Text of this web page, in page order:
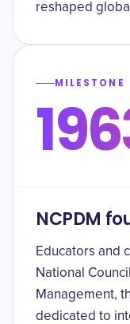
reshaped
MILESTONE
NCPDM
Educators and
National
Management,
dedicated to